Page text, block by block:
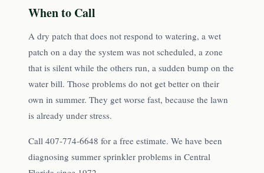
When to Call
A dry patch that does not respond to watering, a wet
patch on a day the system was not scheduled, a zone
that is silent while the others run, a sudden bump on the
water bill. Those problems do not get better on their
own in summer. They get worse fast, because the lawn
is already under stress.
Call 407-774-6648 for a free estimate. We have been
diagnosing summer sprinkler problems in Central